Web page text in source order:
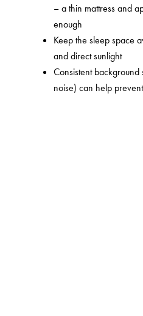
– a thin mattress and
enough
Keep the sleep space
and direct sunlight
Consistent
noise) can help